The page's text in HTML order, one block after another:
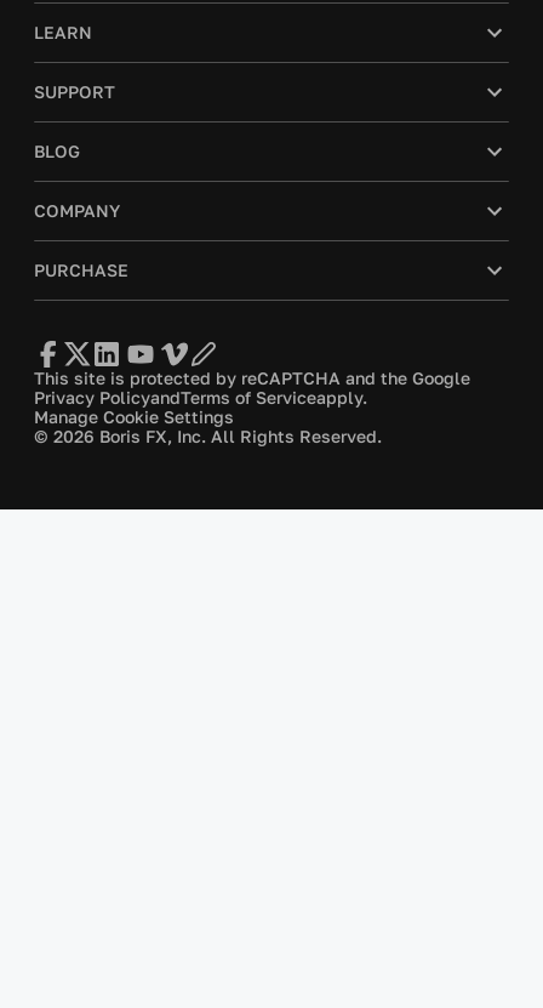
LEARN
SUPPORT
BLOG
COMPANY
PURCHASE
This site is protected by reCAPTCHA and the Google
Privacy PolicyandTerms of Serviceapply.
Manage Cookie Settings
© 2026 Boris FX, Inc. All Rights Reserved.